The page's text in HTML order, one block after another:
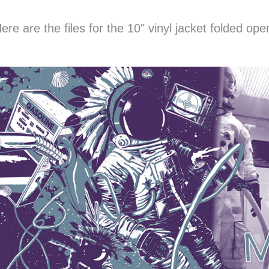
are the files for the 10" vinyl jacket folded